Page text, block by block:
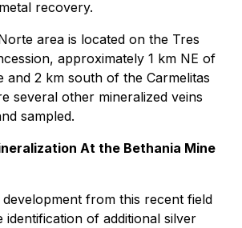
recovery.
area is located on the Tres
approximately 1 km NE of
and 2 km south of the Carmelitas
several other mineralized veins
sampled.
At the Bethania Mine
from this recent field
identification of additional silver